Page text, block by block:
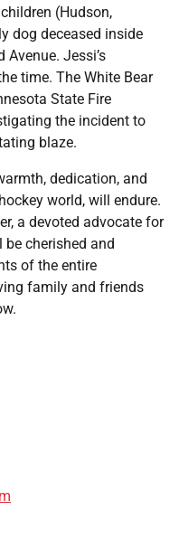
(Hudson,
dog deceased inside
Jessi’s
time. The White Bear
State Fire
the incident to
blaze.
dedication, and
world, will endure.
a devoted advocate for
cherished and
of the entire
family and friends